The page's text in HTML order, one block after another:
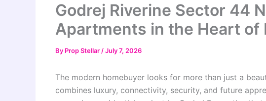
Godrej Riverine Sector 44
Apartments in the Heart of
By Prop Stellar /July 7, 2026
The modern homebuyer looks for more than just a
combines luxury, connectivity, security, and future